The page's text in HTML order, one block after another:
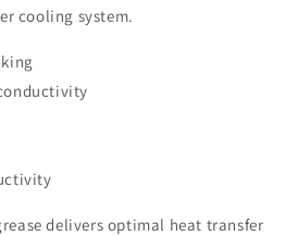
cooling system.
delivers optimal heat transfer